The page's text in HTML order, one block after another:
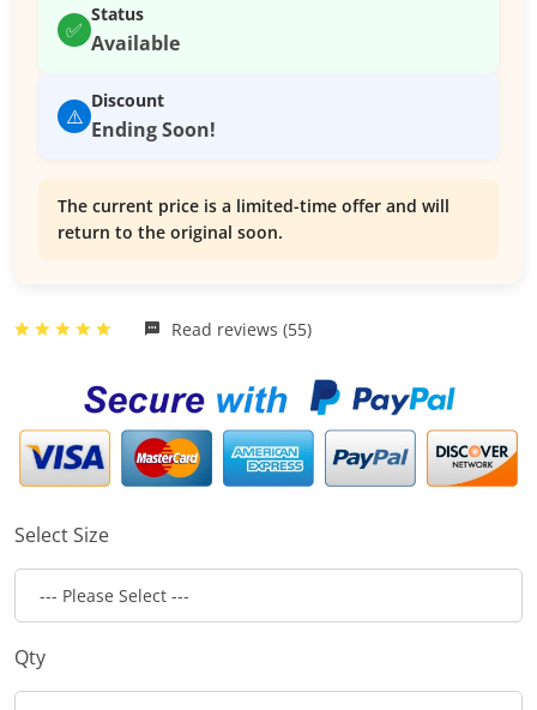
✅
Status
Available
⚠️
Discount
Ending Soon!
The current price is a limited-time offer and will
return to the original soon.
Read reviews (55)
Select Size
Qty